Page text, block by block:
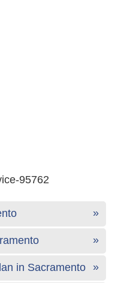
in Sacramento